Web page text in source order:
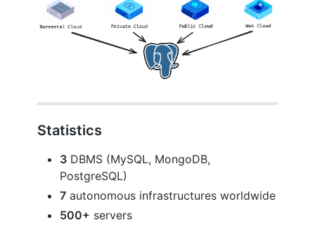
Statistics
3 DBMS (MySQL, MongoDB,
PostgreSQL)
7 autonomous infrastructures worldwide
500+ servers